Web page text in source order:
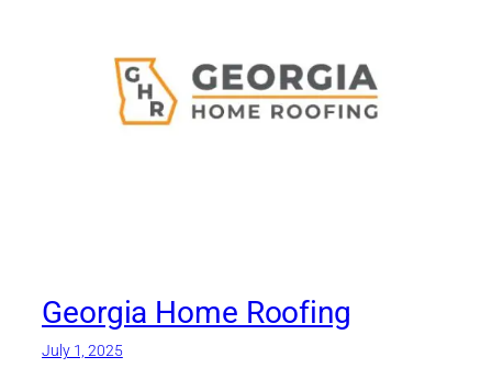
Georgia Home Roofing
July 1, 2025